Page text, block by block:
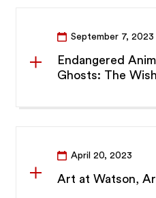
September 7, 2023
Endangered
Ghosts: The
April 20, 2023
Art at Watson,